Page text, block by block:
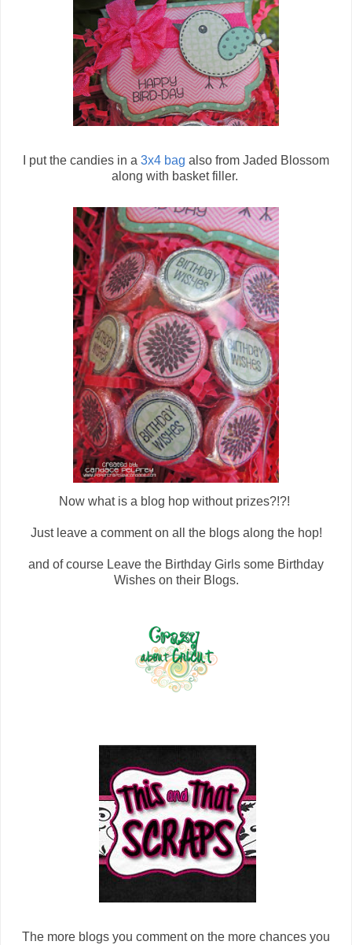
I put the candies in a 3x4 bag also from Jaded Blossom
along with basket filler.
Now what is a blog hop without prizes?!?!
Just leave a comment on all the blogs along the hop!
and of course Leave the Birthday Girls some Birthday
Wishes on their Blogs.
The more blogs you comment on the more chances you